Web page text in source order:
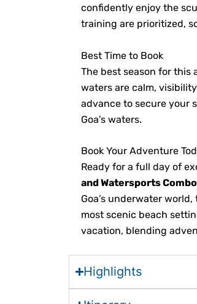
confidently enjoy the
training are prioritized,
Best Time to Book
The best season for this
waters are calm,
advance to secure your
Goa’s waters.
Book Your Adventure
Ready for a full day of
and Watersports
Goa’s underwater
most scenic beach
vacation, blending
Highlights